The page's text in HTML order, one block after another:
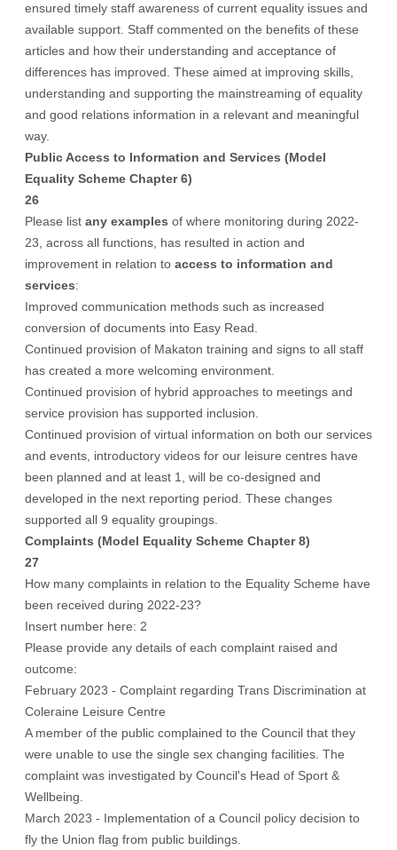
ensured timely staff awareness of current equality issues and
available support. Staff commented on the benefits of these
articles and how their understanding and acceptance of
differences has improved. These aimed at improving skills,
understanding and supporting the mainstreaming of equality
and good relations information in a relevant and meaningful
way.
Public Access to Information and Services (Model
Equality Scheme Chapter 6)
26
Please list any examples of where monitoring during 2022-
23, across all functions, has resulted in action and
improvement in relation to access to information and
services:
Improved communication methods such as increased
conversion of documents into Easy Read.
Continued provision of Makaton training and signs to all staff
has created a more welcoming environment.
Continued provision of hybrid approaches to meetings and
service provision has supported inclusion.
Continued provision of virtual information on both our services
and events, introductory videos for our leisure centres have
been planned and at least 1, will be co-designed and
developed in the next reporting period. These changes
supported all 9 equality groupings.
Complaints (Model Equality Scheme Chapter 8)
27
How many complaints in relation to the Equality Scheme have
been received during 2022-23?
Insert number here: 2
Please provide any details of each complaint raised and
outcome:
February 2023 - Complaint regarding Trans Discrimination at
Coleraine Leisure Centre
A member of the public complained to the Council that they
were unable to use the single sex changing facilities. The
complaint was investigated by Council's Head of Sport &
Wellbeing.
March 2023 - Implementation of a Council policy decision to
fly the Union flag from public buildings.